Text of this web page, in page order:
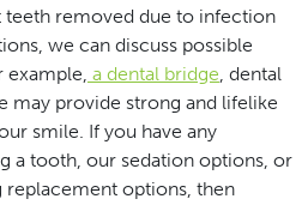
teeth removed due to infection
we can discuss possible
example, a dental bridge, dental
may provide strong and lifelike
smile. If you have any
a tooth, our sedation options, or
options, then